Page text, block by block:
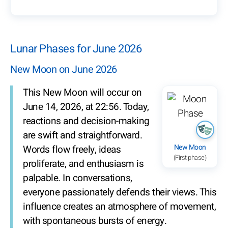
Lunar Phases for June 2026
New Moon on June 2026
New Moon
(First phase)
This New Moon will occur on
June 14, 2026, at 22:56. Today,
reactions and decision-making
are swift and straightforward.
Words flow freely, ideas
proliferate, and enthusiasm is
palpable. In conversations,
everyone passionately defends their views. This
influence creates an atmosphere of movement,
with spontaneous bursts of energy.